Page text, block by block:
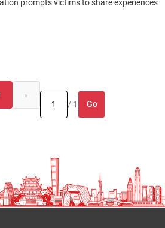
prompts victims to share experiences
»
/ 1
Go